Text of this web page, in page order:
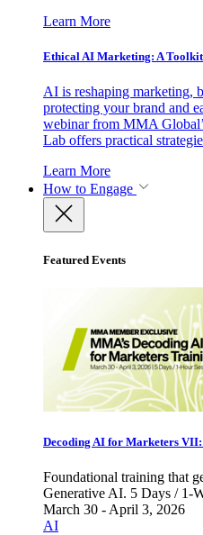
Learn More
Ethical AI Marketing: A
AI is reshaping marketing,
protecting your brand and
webinar from MMA
Lab offers practical
Learn More
How to Engage
Featured Events
Decoding AI for Marketers
Foundational training that
Generative AI. 5 Days / 1-
March 30 - April 3, 2026
AI